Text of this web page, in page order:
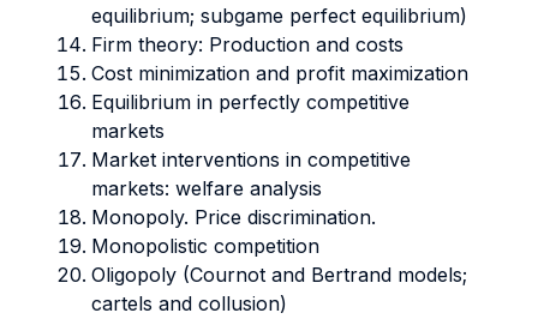
equilibrium; subgame perfect equilibrium)
Firm theory: Production and costs
Cost minimization and profit maximization
Equilibrium in perfectly competitive
markets
Market interventions in competitive
markets: welfare analysis
Monopoly. Price discrimination.
Monopolistic competition
Oligopoly (Cournot and Bertrand models;
cartels and collusion)